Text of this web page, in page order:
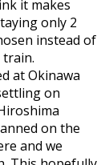
it makes
only 2
instead of
at Okinawa
on
on the
and we